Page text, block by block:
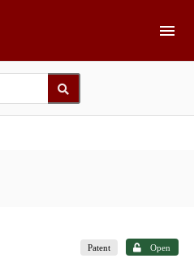
Patent Open